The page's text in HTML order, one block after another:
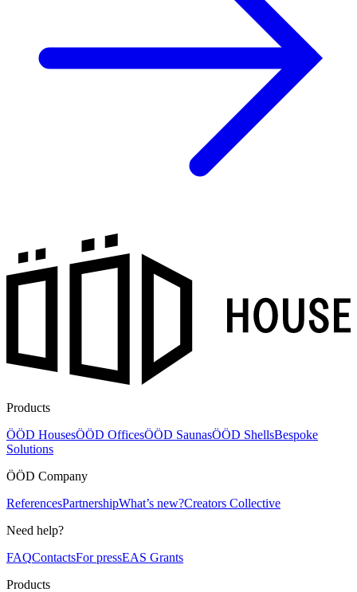
Products
ÖÖD HousesÖÖD OfficesÖÖD SaunasÖÖD ShellsBespoke
Solutions
ÖÖD Company
ReferencesPartnershipWhat’s new?Creators Collective
Need help?
FAQContactsFor pressEAS Grants
Products